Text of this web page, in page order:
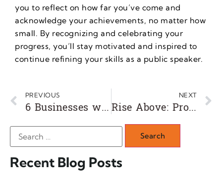
you to reflect on how far you’ve come and
acknowledge your achievements, no matter how
small. By recognizing and celebrating your
progress, you’ll stay motivated and inspired to
continue refining your skills as a public speaker.
PREVIOUS
6 Businesses with Remarkably Low Failure Rates
NEXT
Rise Above: Proven Techniques for Entrepreneurs to Overcome Adversity
Recent Blog Posts